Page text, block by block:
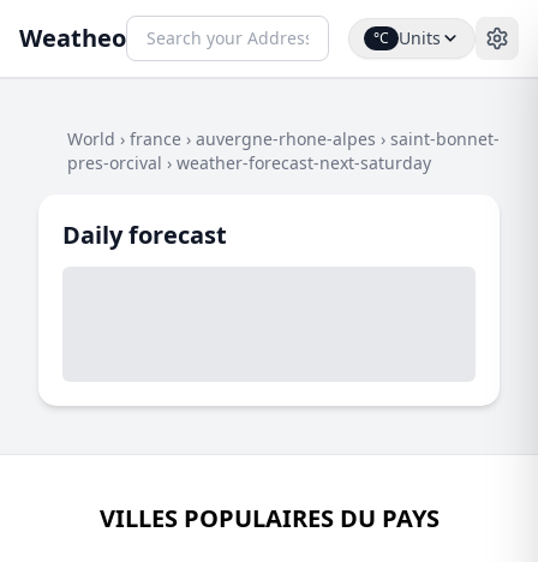
Weatheo °C Units
World › france › auvergne-rhone-alpes › saint-bonnet-
pres-orcival › weather-forecast-next-saturday
Daily forecast
VILLES POPULAIRES DU PAYS